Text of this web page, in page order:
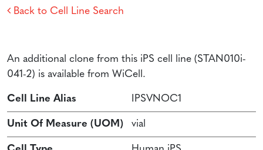
Back to Cell Line Search
An additional clone from this iPS cell line (STAN010i-
041-2) is available from WiCell.
Cell Line Alias IPSVNOC1
Unit Of Measure (UOM) vial